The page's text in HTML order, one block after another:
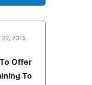
22, 2015
Offer
To